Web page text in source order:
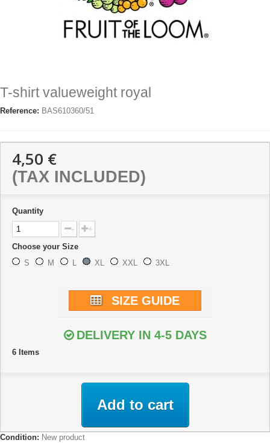
T-shirt valueweight royal
Reference: BAS610360/51
4,50 €
(TAX INCLUDED)
Quantity
- +
Choose your Size
S
M L XL XXL 3XL
SIZE GUIDE
DELIVERY IN 4-5 DAYS
6 Items
Add to cart
Condition: New product